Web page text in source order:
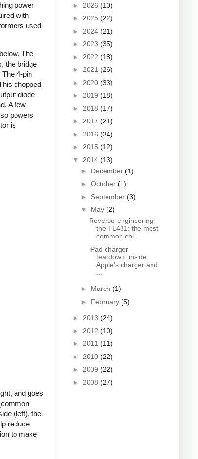
power
with
used
The
the bridge
The 4-pin
chopped
diode
A few
powers
is
and goes
(left), the
reduce
to make
► 2026 (10)
► 2025 (22)
► 2024 (21)
► 2023 (35)
► 2022 (18)
► 2021 (26)
► 2020 (33)
► 2019 (18)
► 2018 (17)
► 2017 (21)
► 2016 (34)
► 2015 (12)
▼ 2014 (13)
► December (1)
► October (1)
► September (3)
▼ May (2)
Reverse-engineering
the TL431: the most
common chi...
iPad charger
teardown: inside
Apple's charger and
► March (1)
► February (5)
► 2013 (24)
► 2012 (10)
► 2011 (11)
► 2010 (22)
► 2009 (22)
► 2008 (27)